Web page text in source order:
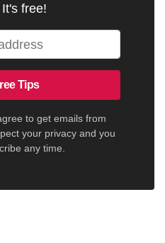
free!
Tips
to get emails from
your privacy and you
any time.